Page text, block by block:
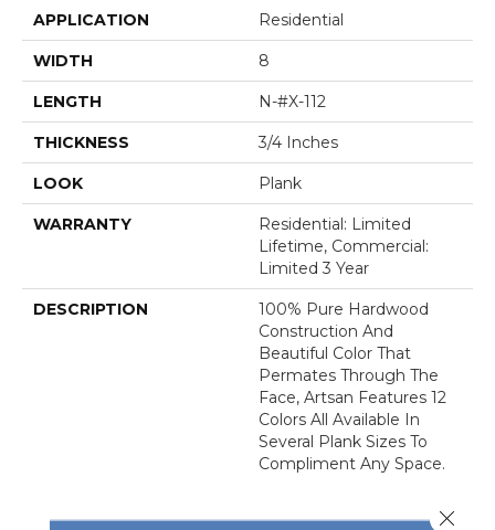
APPLICATION Residential
WIDTH 8
LENGTH N-#X-112
THICKNESS 3/4 Inches
LOOK Plank
WARRANTY
Residential: Limited
Lifetime, Commercial:
Limited 3 Year
DESCRIPTION
100% Pure Hardwood
Construction And
Beautiful Color That
Permates Through The
Face, Artsan Features 12
Colors All Available In
Several Plank Sizes To
Compliment Any Space.
Close